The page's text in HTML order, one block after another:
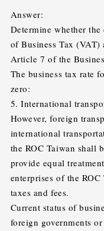
Answer:
Determine whether
of Business Tax (VAT)
Article 7 of the
The business tax rate
zero:
5. International
However, foreign
international
the ROC Taiwan shall
provide equal
enterprises of the
taxes and fees.
Current status of
foreign governments